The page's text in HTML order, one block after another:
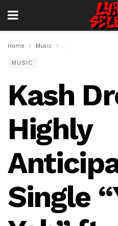
Home Music
MUSIC
Kash
Highly
Single